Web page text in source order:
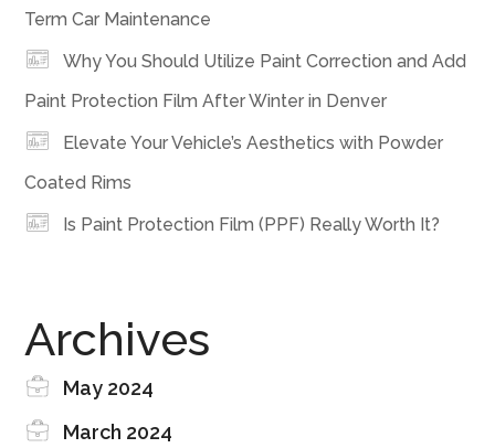
Term Car Maintenance
Why You Should Utilize Paint Correction and Add
Paint Protection Film After Winter in Denver
Elevate Your Vehicle’s Aesthetics with Powder
Coated Rims
Is Paint Protection Film (PPF) Really Worth It?
Archives
May 2024
March 2024